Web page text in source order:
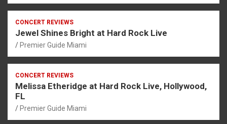
CONCERT REVIEWS
Jewel Shines Bright at Hard Rock Live
Premier Guide Miami
CONCERT REVIEWS
Melissa Etheridge at Hard Rock Live, Hollywood,
FL
Premier Guide Miami